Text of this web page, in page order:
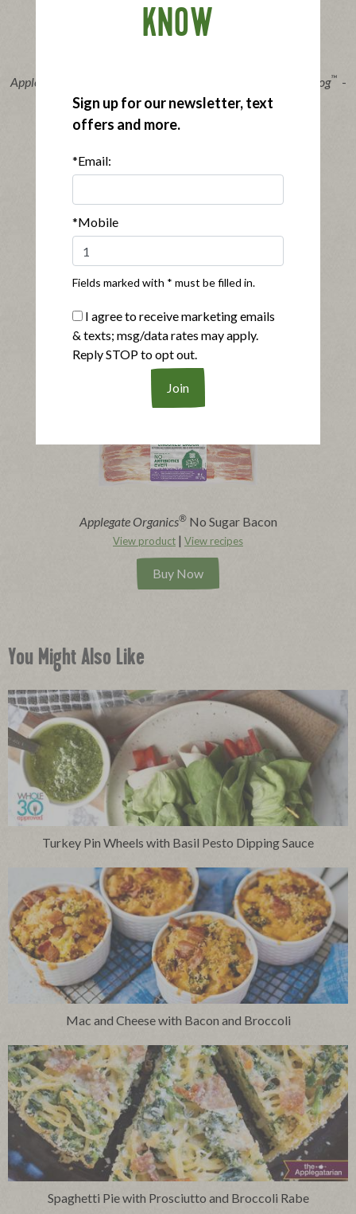
Applegate Organics The Great Organic Uncured Beef Hot Dog™ -
14oz
View product
Applegate Naturals No Sugar Bacon
View product |View recipes
Buy Now
Applegate Organics® No Sugar Bacon
View product | View recipes
Buy Now
You Might Also Like
Turkey Pin Wheels with Basil Pesto Dipping Sauce
Mac and Cheese with Bacon and Broccoli
Spaghetti Pie with Prosciutto and Broccoli Rabe
KNOW
Sign up for our newsletter, text
offers and more.
*Email:
*Mobile
Fields marked with * must be filled in.
I agree to receive marketing emails
& texts; msg/data rates may apply.
Reply STOP to opt out.